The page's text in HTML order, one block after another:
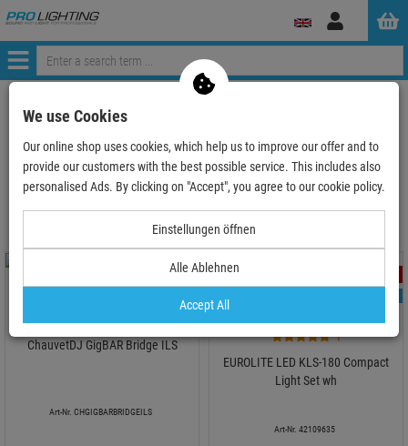
Log
Menü
ProLighting Lighting & Effects
LED Spot T-Bar System, KLS, lightset
ChauvetDJ GigBAR Bridge ILS
Art-Nr. CHGIGBARBRIDGEILS
- 36 %
1
EUROLITE LED KLS-180 Compact
Light Set wh
Art-Nr. 42109635
We use Cookies
Our online shop uses cookies, which help us to improve our offer and to
provide our customers with the best possible service. This includes also
personalised Ads. By clicking on "Accept", you agree to our cookie policy.
Einstellungen öffnen
Alle Ablehnen
Accept All